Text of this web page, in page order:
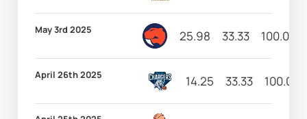
May 3rd 2025 25.98 33.33 100.00
April 26th 2025 14.25 33.33 100.00